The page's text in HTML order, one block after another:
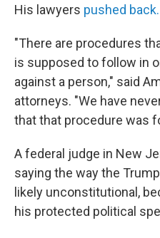
His lawyers pushed back.
"There are procedures
is supposed to follow in
against a person," said
attorneys. "We have
that that procedure was
A federal judge in New
saying the way the
likely unconstitutional,
his protected political